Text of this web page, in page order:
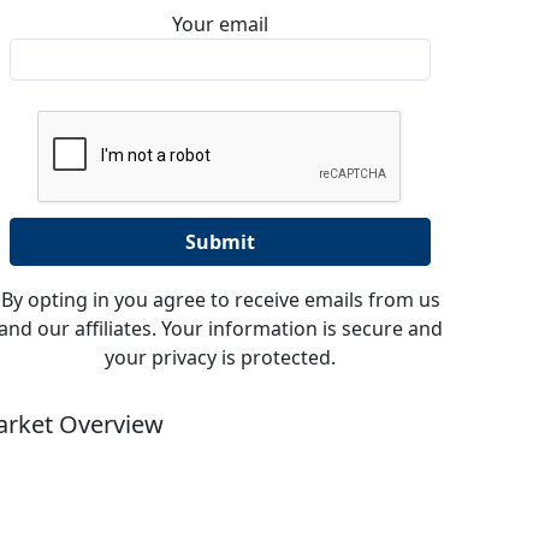
Your email
By opting in you agree to receive emails from us
our affiliates. Your information is secure and
your privacy is protected.
Overview